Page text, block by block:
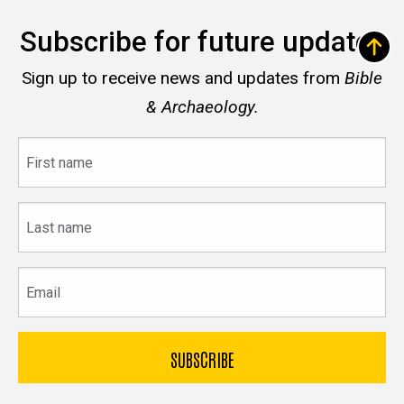
Subscribe for future updates
Sign up to receive news and updates from Bible
& Archaeology.
name
name